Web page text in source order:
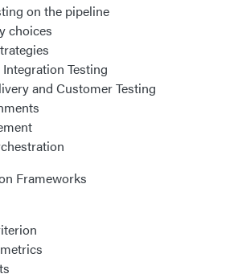
on the pipeline
choices
Testing
and Customer Testing
Frameworks